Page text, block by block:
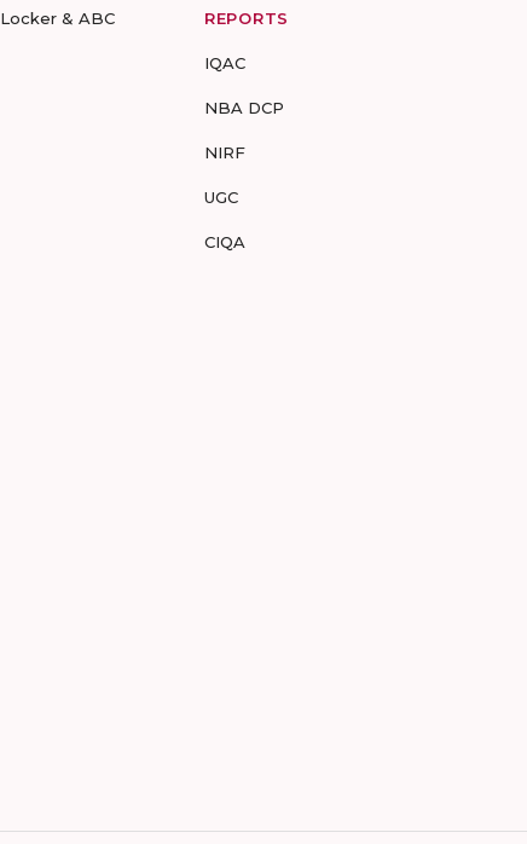
& ABC REPORTS
IQAC
NBA DCP
NIRF
UGC
CIQA